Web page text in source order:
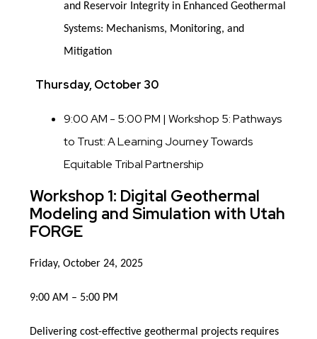
and Reservoir Integrity in Enhanced Geothermal
Systems: Mechanisms, Monitoring, and
Mitigation
Thursday, October 30
9:00 AM - 5:00 PM | Workshop 5: Pathways
to Trust: A Learning Journey Towards
Equitable Tribal Partnership
Workshop 1: Digital Geothermal
Modeling and Simulation with Utah
FORGE
Friday, October 24, 2025
9:00 AM – 5:00 PM
Delivering cost-effective geothermal projects requires